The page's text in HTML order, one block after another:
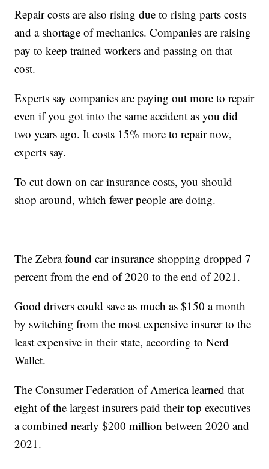
Repair costs are also rising due to rising parts costs
and a shortage of mechanics. Companies are raising
pay to keep trained workers and passing on that
cost.
Experts say companies are paying out more to repair
even if you got into the same accident as you did
two years ago. It costs 15% more to repair now,
experts say.
To cut down on car insurance costs, you should
shop around, which fewer people are doing.
The Zebra found car insurance shopping dropped 7
percent from the end of 2020 to the end of 2021.
Good drivers could save as much as $150 a month
by switching from the most expensive insurer to the
least expensive in their state, according to Nerd
Wallet.
The Consumer Federation of America learned that
eight of the largest insurers paid their top executives
a combined nearly $200 million between 2020 and
2021.